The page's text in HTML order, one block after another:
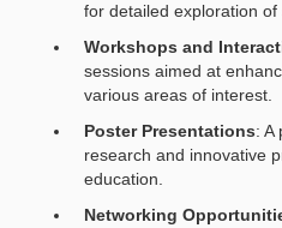
for detailed exploration of
Workshops and
sessions aimed at
various areas of interest.
Poster Presentations: A
research and innovative
education.
Networking